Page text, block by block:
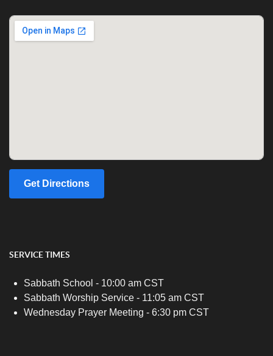
Get Directions
SERVICE TIMES
Sabbath School - 10:00 am CST
Sabbath Worship Service - 11:05 am CST
Wednesday Prayer Meeting - 6:30 pm CST